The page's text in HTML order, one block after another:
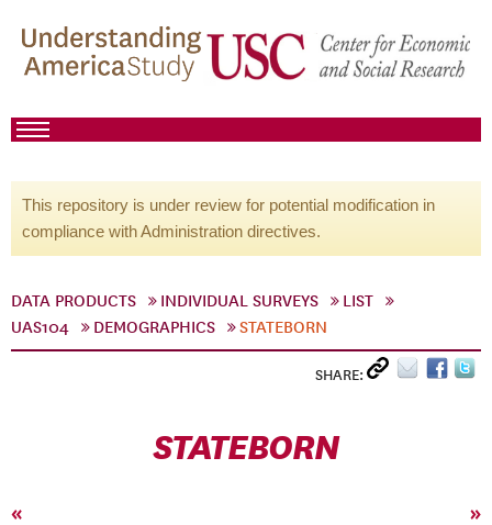
This repository is under review for potential modification in
compliance with Administration directives.
DATA PRODUCTS INDIVIDUAL SURVEYS
LIST
UAS104
DEMOGRAPHICS STATEBORN
SHARE:
STATEBORN
« »